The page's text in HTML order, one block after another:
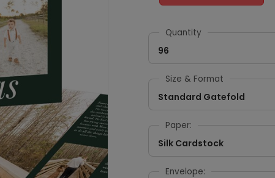
Quantity
96
Size & Format
Standard Gatefold
Paper:
Silk Cardstock
Envelope: